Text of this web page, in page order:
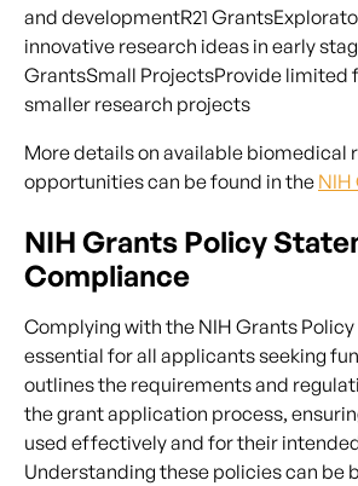
and developmentR21
innovative research ideas in early
GrantsSmall ProjectsProvide limited
smaller research projects
More details on available biomedical
opportunities can be found in the NIH
NIH Grants Policy
Compliance
Complying with the NIH Grants
essential for all applicants seeking
outlines the requirements and
the grant application process,
used effectively and for their
Understanding these policies can be